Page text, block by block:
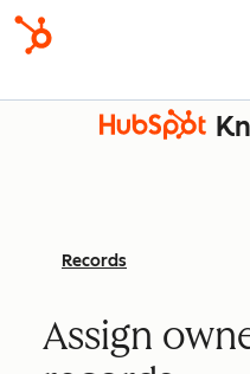
Records
Assign